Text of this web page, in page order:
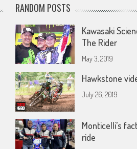
RANDOM POSTS
Kawasaki
The Rider
May 3, 2019
Hawkstone
July 26, 2019
Monticelli’s
ride